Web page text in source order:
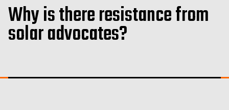
Why is there resistance from
solar advocates?